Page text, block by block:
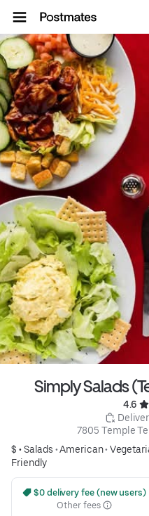
Simply Salads
4.6
7805 Temple
$ •Salads •American•
Friendly
$0 delivery fee (new users)
Other fees